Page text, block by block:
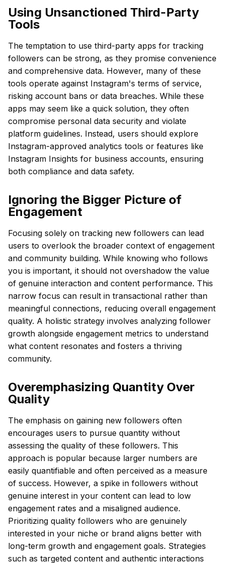
Using Unsanctioned Third-Party
Tools
The temptation to use third-party apps for tracking
followers can be strong, as they promise convenience
and comprehensive data. However, many of these
tools operate against Instagram's terms of service,
risking account bans or data breaches. While these
apps may seem like a quick solution, they often
compromise personal data security and violate
platform guidelines. Instead, users should explore
Instagram-approved analytics tools or features like
Instagram Insights for business accounts, ensuring
both compliance and data safety.
Ignoring the Bigger Picture of
Engagement
Focusing solely on tracking new followers can lead
users to overlook the broader context of engagement
and community building. While knowing who follows
you is important, it should not overshadow the value
of genuine interaction and content performance. This
narrow focus can result in transactional rather than
meaningful connections, reducing overall engagement
quality. A holistic strategy involves analyzing follower
growth alongside engagement metrics to understand
what content resonates and fosters a thriving
community.
Overemphasizing Quantity Over
Quality
The emphasis on gaining new followers often
encourages users to pursue quantity without
assessing the quality of these followers. This
approach is popular because larger numbers are
easily quantifiable and often perceived as a measure
of success. However, a spike in followers without
genuine interest in your content can lead to low
engagement rates and a misaligned audience.
Prioritizing quality followers who are genuinely
interested in your niche or brand aligns better with
long-term growth and engagement goals. Strategies
such as targeted content and authentic interactions